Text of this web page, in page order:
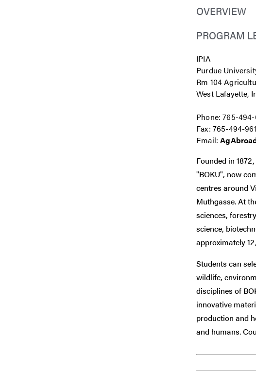
OVERVIEW
PROGRAM
IPIA
Purdue
Rm 104
West Lafayette,
Phone: 765-
Fax: 765-494-
Email:
Founded in
"BOKU", now
centres around
Muthgasse. At
sciences,
science,
approximately
Students can
wildlife,
disciplines of
innovative
production and
and humans.